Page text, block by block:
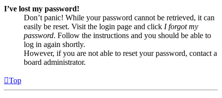
I’ve lost my password!
Don’t panic! While your password cannot be retrieved, it can
easily be reset. Visit the login page and click I forgot my
password. Follow the instructions and you should be able to
log in again shortly.
However, if you are not able to reset your password, contact a
board administrator.
Top